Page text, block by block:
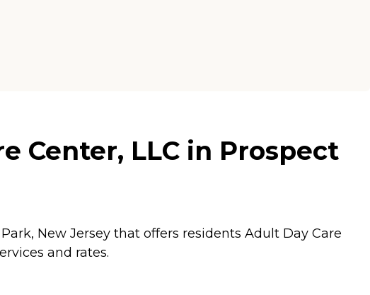
Center, LLC in Prospect
New Jersey that offers residents Adult Day Care
and rates.